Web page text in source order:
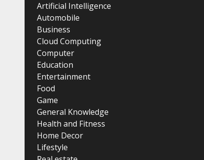
Artificial Intelligence
Automobile
Business
Cloud Computing
Computer
Education
Entertainment
Food
Game
General Knowledge
Health and Fitness
Home Decor
Lifestyle